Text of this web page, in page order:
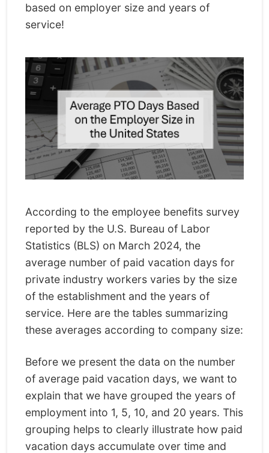
based on employer size and years of
service!
According to the employee benefits survey
reported by the U.S. Bureau of Labor
Statistics (BLS) on March 2024, the
average number of paid vacation days for
private industry workers varies by the size
of the establishment and the years of
service. Here are the tables summarizing
these averages according to company size:
Before we present the data on the number
of average paid vacation days, we want to
explain that we have grouped the years of
employment into 1, 5, 10, and 20 years. This
grouping helps to clearly illustrate how paid
vacation days accumulate over time and